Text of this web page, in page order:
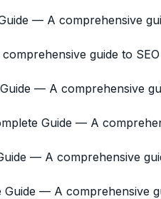
— A comprehensive
guide to
— A comprehensive
Guide — A
— A comprehensive
— A comprehensive